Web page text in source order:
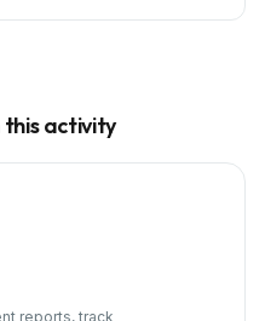
this activity
reports, track